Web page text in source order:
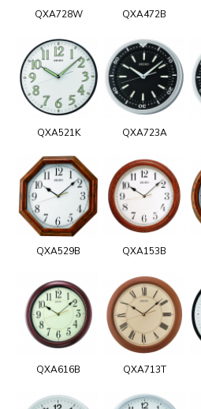
QXA728W QXA472B
QXA521K QXA723A
QXA529B QXA153B
QXA616B QXA713T